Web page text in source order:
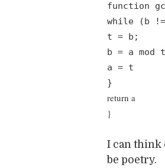
function
while (b
t = b;
b = a mod
a = t
}
return a
}
I can think
be poetry.